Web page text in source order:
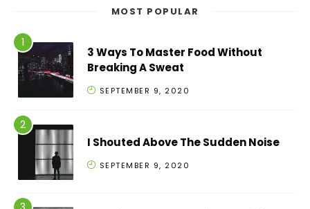
MOST POPULAR
3 Ways To Master Food Without
Breaking A Sweat
SEPTEMBER 9, 2020
I Shouted Above The Sudden Noise
SEPTEMBER 9, 2020